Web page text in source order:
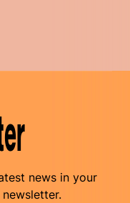
news in your